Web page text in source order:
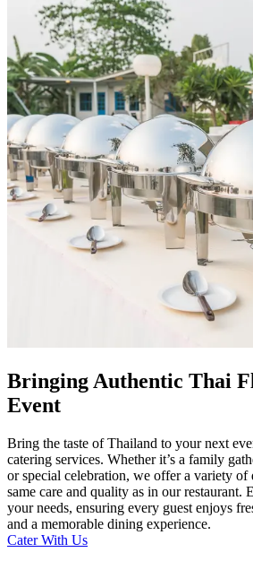
Bringing Authentic Thai
Event
Bring the taste of Thailand to your next
catering services. Whether it’s a family
or special celebration, we offer a variety of
same care and quality as in our restaurant.
your needs, ensuring every guest enjoys
and a memorable dining experience.
Cater With Us